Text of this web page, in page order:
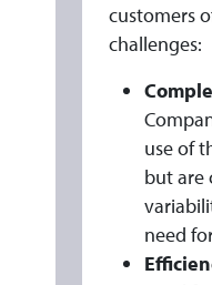
customers
challenges:
use of
but are
need